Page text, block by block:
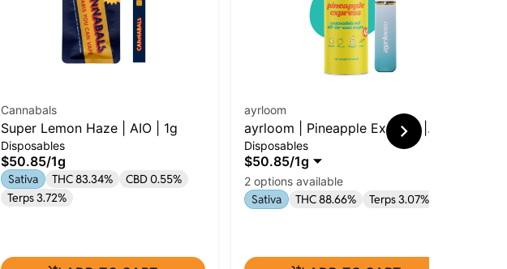
Cannabals
Super Lemon Haze | AIO | 1g
Disposables
$50.85/1g
Sativa THC 83.34%
CBD 0.55%
Terps 3.72%
ayrloom
ayrloom | Pineapple Express |
AIO | 1g
Disposables
$50.85/1g
2 options available
Sativa THC 88.66% Terps 3.07%